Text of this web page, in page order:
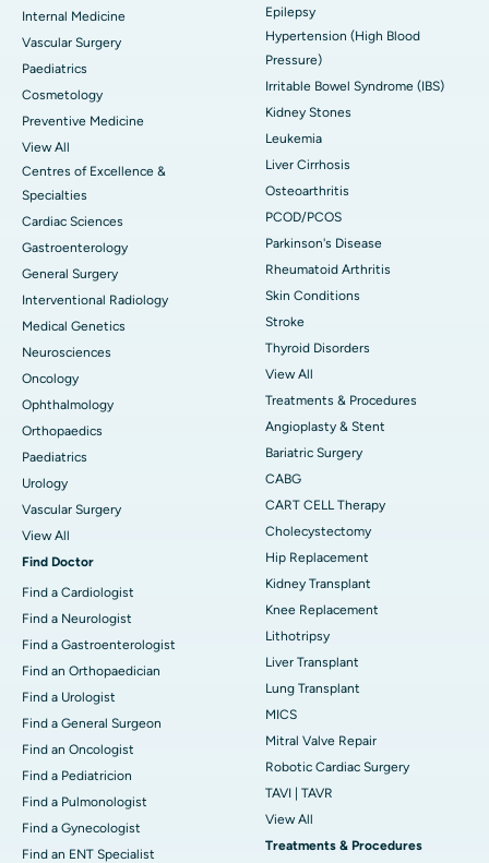
Internal Medicine
Vascular Surgery
Paediatrics
Cosmetology
Preventive Medicine
View All
Centres of Excellence &
Specialties
Cardiac Sciences
Gastroenterology
General Surgery
Interventional Radiology
Medical Genetics
Neurosciences
Oncology
Ophthalmology
Orthopaedics
Paediatrics
Urology
Vascular Surgery
View All
Find Doctor
Find a Cardiologist
Find a Neurologist
Find a Gastroenterologist
Find an Orthopaedician
Find a Urologist
Find a General Surgeon
Find an Oncologist
Find a Pediatricion
Find a Pulmonologist
Find a Gynecologist
Find an ENT Specialist
Epilepsy
Hypertension (High Blood
Pressure)
Irritable Bowel Syndrome (IBS)
Kidney Stones
Leukemia
Liver Cirrhosis
Osteoarthritis
PCOD/PCOS
Parkinson's Disease
Rheumatoid Arthritis
Skin Conditions
Stroke
Thyroid Disorders
View All
Treatments & Procedures
Angioplasty & Stent
Bariatric Surgery
CABG
CART CELL Therapy
Cholecystectomy
Hip Replacement
Kidney Transplant
Knee Replacement
Lithotripsy
Liver Transplant
Lung Transplant
MICS
Mitral Valve Repair
Robotic Cardiac Surgery
TAVI | TAVR
View All
Treatments & Procedures